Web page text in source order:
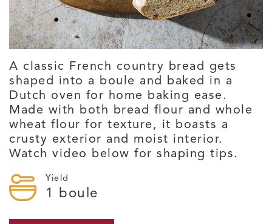
A classic French country bread gets
shaped into a boule and baked in a
Dutch oven for home baking ease.
Made with both bread flour and whole
wheat flour for texture, it boasts a
crusty exterior and moist interior.
Watch video below for shaping tips.
Yield
1 boule